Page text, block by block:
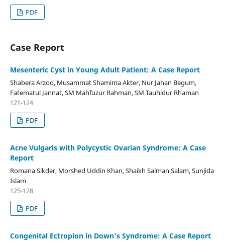
PDF
Case Report
Mesenteric Cyst in Young Adult Patient: A Case Report
Shabera Arzoo, Musammat Shamima Akter, Nur Jahan Begum,
Fatematul Jannat, SM Mahfuzur Rahman, SM Tauhidur Rhaman
121-124
PDF
Acne Vulgaris with Polycystic Ovarian Syndrome: A Case
Report
Romana Sikder, Morshed Uddin Khan, Shaikh Salman Salam, Sunjida
Islam
125-128
PDF
Congenital Ectropion in Down’s Syndrome: A Case Report